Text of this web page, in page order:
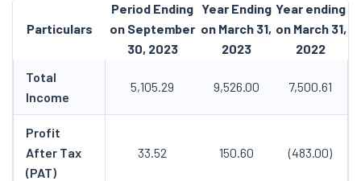
Particulars
Period Ending
on September
30, 2023
Year Ending
on March 31,
2023
Year ending
on March 31,
2022
Total
Income
5,105.29 9,526.00 7,500.61
Profit
After Tax
(PAT)
33.52 150.60 (483.00)